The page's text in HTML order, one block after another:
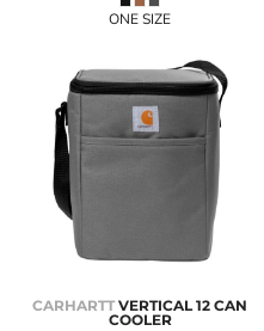
ONE SIZE
CARHARTT VERTICAL 12 CAN
COOLER